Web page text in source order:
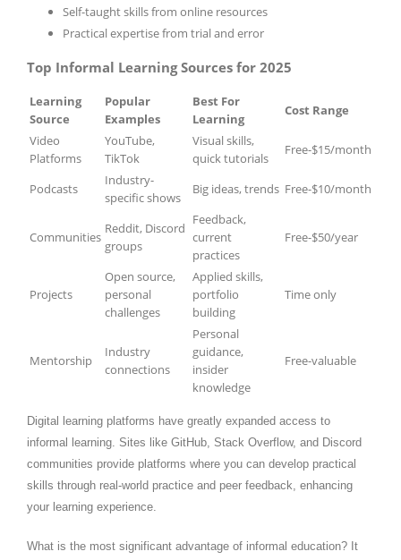
Self-taught skills from online resources
Practical expertise from trial and error
Top Informal Learning Sources for 2025
Learning
Source
Popular
Examples
Best For
Learning
Cost Range
Video
Platforms
YouTube,
TikTok
Visual skills,
quick tutorials
Free-$15/month
Podcasts
Industry-
specific shows
Big ideas, trends Free-$10/month
Communities
Reddit, Discord
groups
Feedback,
current
practices
Free-$50/year
Projects
Open source,
personal
challenges
Applied skills,
portfolio
building
Time only
Mentorship
Industry
connections
Personal
guidance,
insider
knowledge
Free-valuable
Digital learning platforms have greatly expanded access to
informal learning. Sites like GitHub, Stack Overflow, and Discord
communities provide platforms where you can develop practical
skills through real-world practice and peer feedback, enhancing
your learning experience.
What is the most significant advantage of informal education? It